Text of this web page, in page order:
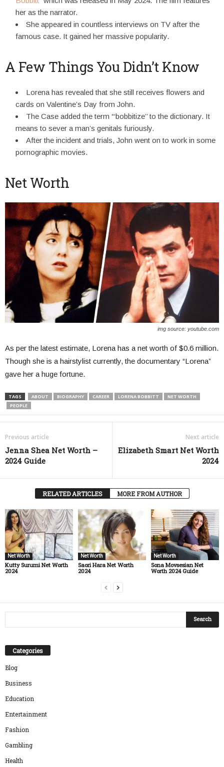
her as the narrator.
She appeared in countless interviews on TV after the
famous case. It gained her massive popularity.
A Few Things You Didn’t Know
Lorena has revealed that she still receives flowers and
cards on Valentine’s Day from John.
The Case added the term “‘bobbitize’’ to the dictionary. It
means to sever a man’s genitals furiously.
After the incident and trials, John went on to work in some
pornographic movies.
Net Worth
img source: youtube.com
As per the latest estimate, Lorena has a net worth of $0.6 million.
Though she is a hairstylist currently, the documentary “Lorena”
gave her a huge fortune.
TAGS ABOUT BIOGRAPHY CAREER LORENA BOBBITT
NET WORTH
PEOPLE
Previous article
Jenna Shea Net Worth –
2024 Guide
Next article
Elizabeth Smart Net Worth
2024
RELATED ARTICLES MORE FROM AUTHOR
Net Worth
Kutty Surumi Net Worth
2024
Net Worth
Saori Hara Net Worth
2024
Net Worth
Sona Movsesian Net
Worth 2024 Guide
Categories
Blog
Business
Education
Entertainment
Fashion
Gambling
Health